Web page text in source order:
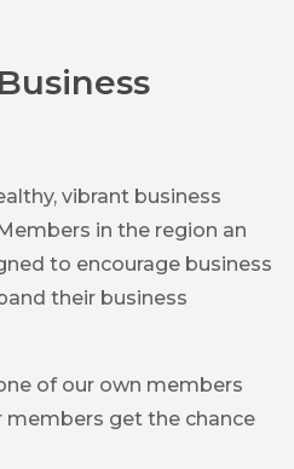
vibrant business
in the region an
to encourage business
their business
of our own members
members get the chance